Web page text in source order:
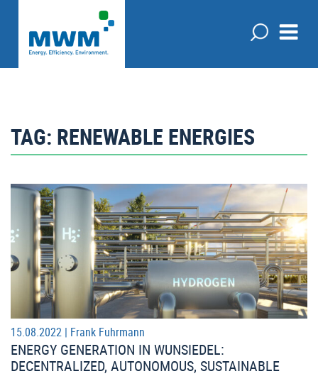
TAG: RENEWABLE ENERGIES
15.08.2022 | Frank Fuhrmann
ENERGY GENERATION IN WUNSIEDEL:
DECENTRALIZED, AUTONOMOUS, SUSTAINABLE